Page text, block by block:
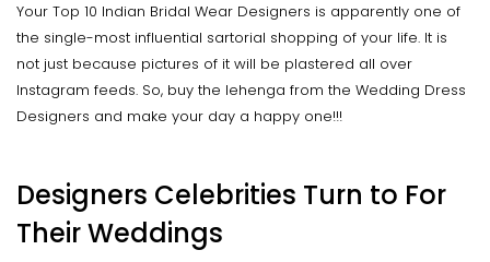
Your Top 10 Indian Bridal Wear Designers is apparently one of
the single-most influential sartorial shopping of your life. It is
not just because pictures of it will be plastered all over
Instagram feeds. So, buy the lehenga from the Wedding Dress
Designers and make your day a happy one!!!
Designers Celebrities Turn to For
Their Weddings